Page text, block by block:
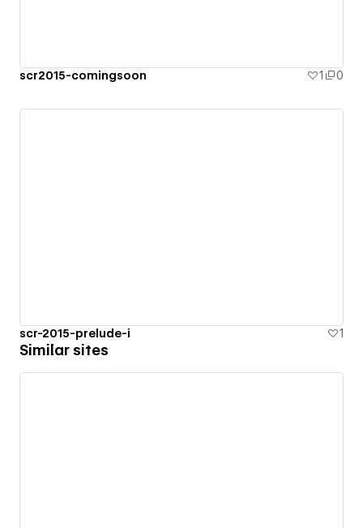
scr2015-comingsoon 1 0
scr-2015-prelude-i 1
Similar sites